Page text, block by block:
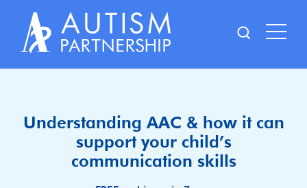
content
Understanding AAC & how it can
support your child’s
communication skills